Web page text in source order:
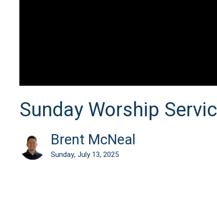
Sunday Worship
Brent McNeal
Sunday, July 13, 2025